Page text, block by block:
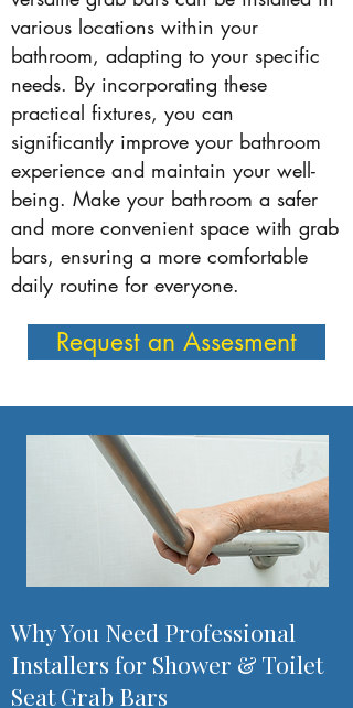
various locations within your
bathroom, adapting to your specific
needs. By incorporating these
practical fixtures, you can
significantly improve your bathroom
experience and maintain your well-
being. Make your bathroom a safer
and more convenient space with grab
bars, ensuring a more comfortable
daily routine for everyone.
Request an Assesment
Why You Need Professional
Installers for Shower & Toilet
Seat Grab Bars